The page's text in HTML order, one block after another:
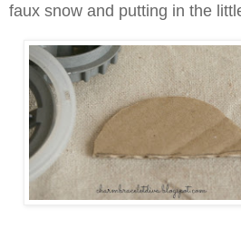
faux snow and putting in the